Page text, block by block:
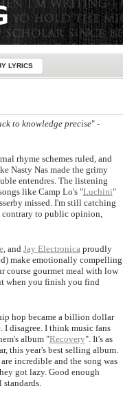
LYRICS
to knowledge precise" -
rhyme schemes ruled, and
Nasty Nas made the grimy
entendres. The listening
like Camp Lo's "Luchini"
missed. I'm still catching
contrary to public opinion,
, and Jay Electronicaproudly
make emotionally compelling
course gourmet meal with low
when you finish you find
hop became a billion dollar
disagree. I think music fans
album "Recovery". It's as
this year's best selling album.
incredible and the song was
got lazy. Good enough